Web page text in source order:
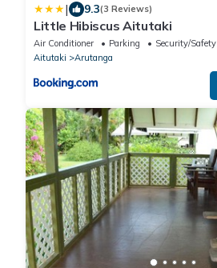
| 9.3(3 Reviews)
Little Hibiscus Aitutaki
Air Conditioner Parking
Security/Safety
Aitutaki
Arutanga